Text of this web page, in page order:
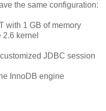
the same configuration:
with 1 GB of memory
kernel
JDBC session
InnoDB engine